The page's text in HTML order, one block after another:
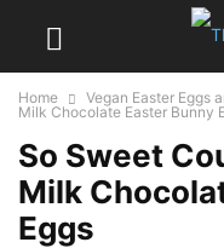
Home Vegan Easter Eggs
Milk Chocolate Easter Bunny
So Sweet
Milk
Eggs